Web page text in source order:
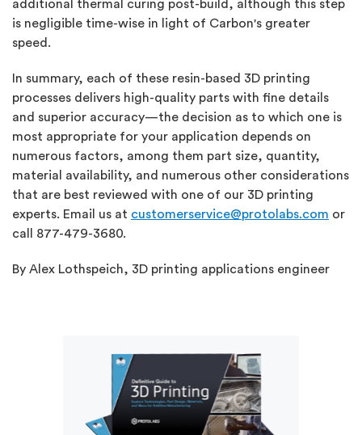
additional thermal curing post-build, although this step
is negligible time-wise in light of Carbon's greater
speed.
In summary, each of these resin-based 3D printing
processes delivers high-quality parts with fine details
and superior accuracy—the decision as to which one is
most appropriate for your application depends on
numerous factors, among them part size, quantity,
material availability, and numerous other considerations
that are best reviewed with one of our 3D printing
experts. Email us at customerservice@protolabs.com or
call 877-479-3680.
By Alex Lothspeich, 3D printing applications engineer